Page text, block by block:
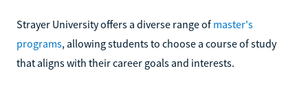
Strayer University offers a diverse range of master's
programs, allowing students to choose a course of study
that aligns with their career goals and interests.